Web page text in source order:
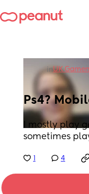
inUK
Ps4?
I mostly play
sometimes
4